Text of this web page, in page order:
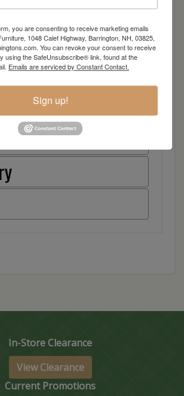
Item Options
Maple
Sawn White Oak
In-Store Clearance
View Clearance
Current Promotions
you are consenting to receive marketing emails
1048 Calef Highway, Barrington, NH, 03825,
You can revoke your consent to receive
using the SafeUnsubscribe® link, found at the
Emails are serviced by Constant Contact.
Sign up!